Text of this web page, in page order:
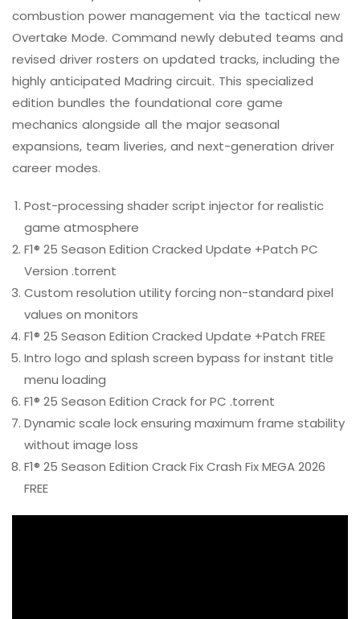
combustion power management via the tactical new
Overtake Mode. Command newly debuted teams and
revised driver rosters on updated tracks, including the
highly anticipated Madring circuit. This specialized
edition bundles the foundational core game
mechanics alongside all the major seasonal
expansions, team liveries, and next-generation driver
career modes.
Post-processing shader script injector for realistic
game atmosphere
F1® 25 Season Edition Cracked Update +Patch PC
Version .torrent
Custom resolution utility forcing non-standard pixel
values on monitors
F1® 25 Season Edition Cracked Update +Patch FREE
Intro logo and splash screen bypass for instant title
menu loading
F1® 25 Season Edition Crack for PC .torrent
Dynamic scale lock ensuring maximum frame stability
without image loss
F1® 25 Season Edition Crack Fix Crash Fix MEGA 2026
FREE